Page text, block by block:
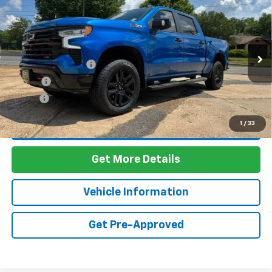
1 / 33
Used 2022Chevrolet Silverado 1500LT Trail
Boss
VIN:3GCUDFET8NG598370Stock:7T26090Model:CK10543
67,754 mi Ext.
$44,403
FOY PRICE
Less
Documentation Fee +$436
PTA Fee +$23
ELT Fee +$10
Call Us
Get More Details
Vehicle Information
Get Pre-Approved